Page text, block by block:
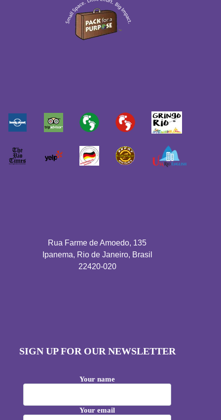
Rua Farme de Amoedo, 135
Ipanema, Rio de Janeiro, Brasil
22420-020
SIGN UP FOR OUR NEWSLETTER
Your name
Your email